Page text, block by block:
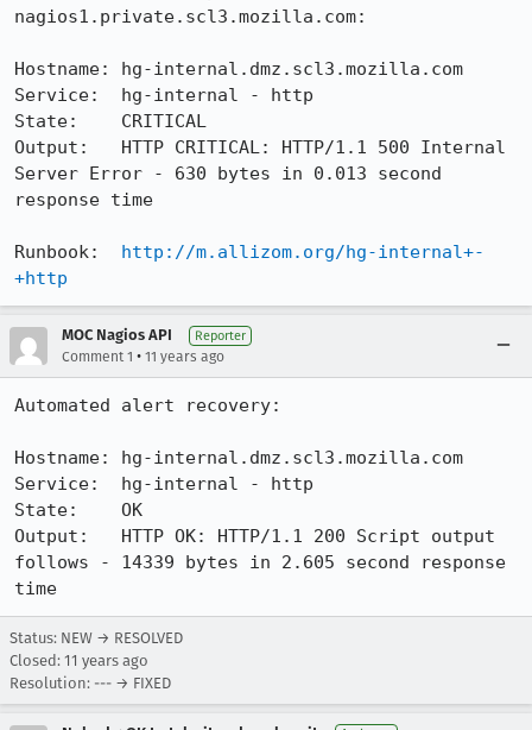
nagios1.private.scl3.mozilla.com:
Hostname: hg-internal.dmz.scl3.mozilla.com
Service:  hg-internal - http
State:    CRITICAL
Output:   HTTP CRITICAL: HTTP/1.1 500 Internal
Server Error - 630 bytes in 0.013 second
response time
Runbook: http://m.allizom.org/hg-internal+-
+http
MOC Nagios API Reporter
Comment 1 • 11 years ago
Automated alert recovery:
Hostname: hg-internal.dmz.scl3.mozilla.com
Service:  hg-internal - http
State:    OK
Output:   HTTP OK: HTTP/1.1 200 Script output
follows - 14339 bytes in 2.605 second response
time
Status: NEW → RESOLVED
Closed: 11 years ago
Resolution: --- → FIXED